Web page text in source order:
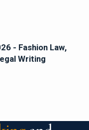
- Fashion Law,
Writing